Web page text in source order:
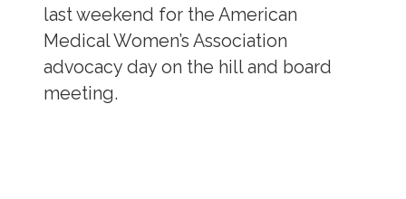
last weekend for the American
Medical Women’s Association
advocacy day on the hill and board
meeting.